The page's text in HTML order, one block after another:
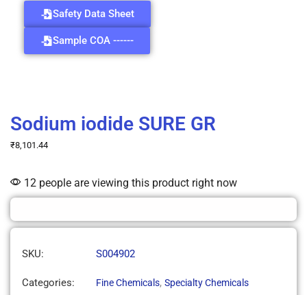
Safety Data Sheet
Sample COA ------
Sodium iodide SURE GR
₹8,101.44
12 people are viewing this product right now
SKU: S004902
Categories: Fine Chemicals, Specialty Chemicals